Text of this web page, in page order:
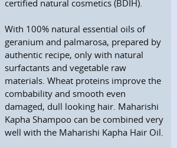
certified natural cosmetics (BDIH).
With 100% natural essential oils of
geranium and palmarosa, prepared by
authentic recipe, only with natural
surfactants and vegetable raw
materials. Wheat proteins improve the
combability and smooth even
damaged, dull looking hair. Maharishi
Kapha Shampoo can be combined very
well with the Maharishi Kapha Hair Oil.